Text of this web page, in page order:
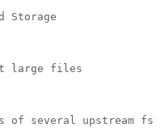
Storage
large files
of several upstream fs